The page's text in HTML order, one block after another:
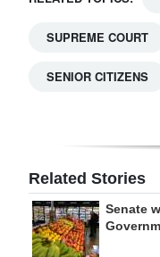
SUPREME COURT
SENIOR CITIZENS
Related Stories
Senate